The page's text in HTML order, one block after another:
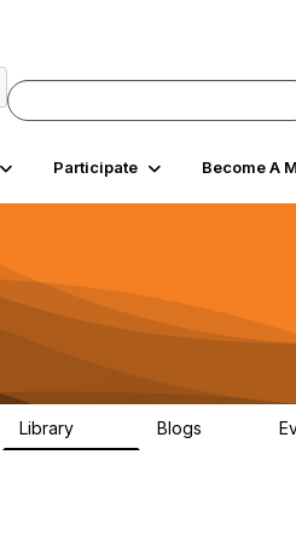
Participate Become A
Library Blogs